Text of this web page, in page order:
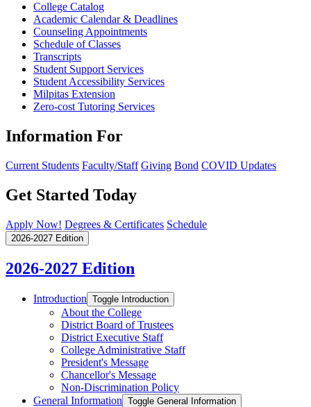
College Catalog
Academic Calendar & Deadlines
Counseling Appointments
Schedule of Classes
Transcripts
Student Support Services
Student Accessibility Services
Milpitas Extension
Zero-cost Tutoring Services
Information For
Current Students Faculty/Staff Giving Bond COVID Updates
Get Started Today
Apply Now! Degrees & Certificates Schedule
2026-2027 Edition
2026-2027 Edition
Introduction Toggle Introduction
About the College
District Board of Trustees
District Executive Staff
College Administrative Staff
President's Message
Chancellor's Message
Non-​Discrimination Policy
General Information Toggle General Information